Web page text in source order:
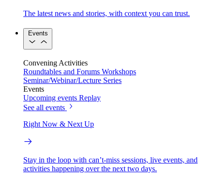
The latest news and stories, with context you can trust.
Events
Convening Activities
Roundtables and Forums Workshops
Seminar/Webinar/Lecture Series
Events
Upcoming events Replay
See all events
Right Now & Next Up
Stay in the loop with can’t-miss sessions, live events, and
activities happening over the next two days.